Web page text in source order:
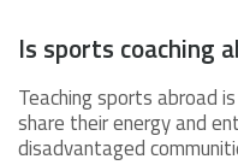
Is sports coaching
Teaching sports abroad
share their energy and
disadvantaged